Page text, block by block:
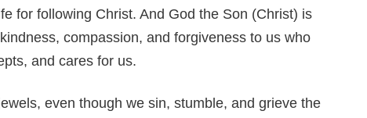
for following Christ. And God the Son (Christ) is
compassion, and forgiveness to us who
and cares for us.
even though we sin, stumble, and grieve the